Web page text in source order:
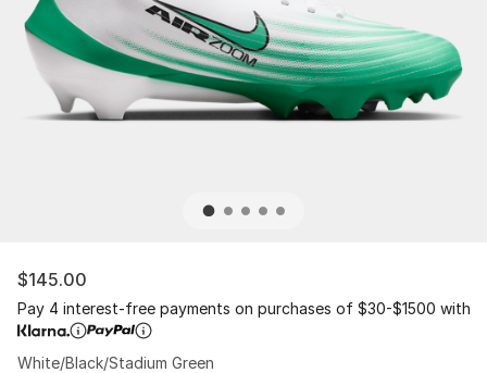
$145.00
Pay 4 interest-free payments on purchases of $30-$1500 with
White/Black/Stadium Green